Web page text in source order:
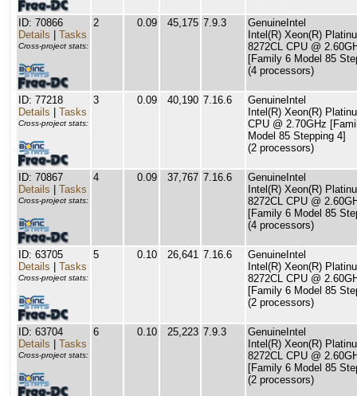
ID: 70866
Details
Tasks
Cross-project stats:
2 0.09 45,175 7.9.3
GenuineIntel
Intel(R) Xeon(R)
8272CL CPU @
[Family 6 Model 85
(4 processors)
ID: 77218
Details
Tasks
Cross-project stats:
3 0.09 40,190 7.16.6
GenuineIntel
Intel(R) Xeon(R)
CPU @ 2.70GHz
Model 85 Stepping 4]
(2 processors)
ID: 70867
Details
Tasks
Cross-project stats:
4 0.09 37,767 7.16.6
GenuineIntel
Intel(R) Xeon(R)
8272CL CPU @
[Family 6 Model 85
(4 processors)
ID: 63705
Details
Tasks
Cross-project stats:
5 0.10 26,641 7.16.6
GenuineIntel
Intel(R) Xeon(R)
8272CL CPU @
[Family 6 Model 85
(2 processors)
ID: 63704
Details
Tasks
Cross-project stats:
6 0.10 25,223 7.9.3
GenuineIntel
Intel(R) Xeon(R)
8272CL CPU @
[Family 6 Model 85
(2 processors)